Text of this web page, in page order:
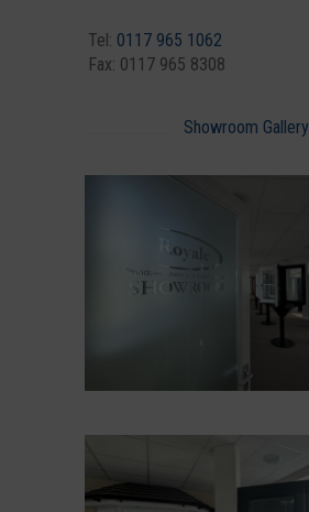
Tel: 0117 965 1062
Fax: 0117 965 8308
Showroom Gallery